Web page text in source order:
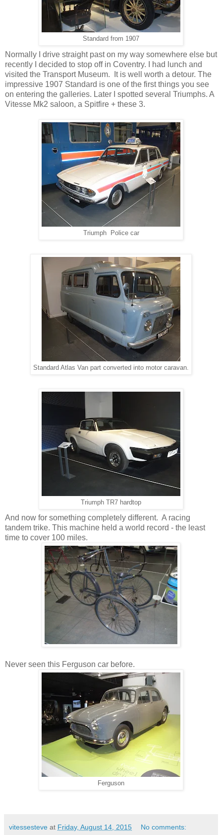
Standard from 1907
Normally I drive straight past on my way somewhere else but
recently I decided to stop off in Coventry. I had lunch and
visited the Transport Museum. It is well worth a detour. The
impressive 1907 Standard is one of the first things you see
on entering the galleries. Later I spotted several Triumphs. A
Vitesse Mk2 saloon, a Spitfire + these 3.
Triumph Police car
Standard Atlas Van part converted into motor caravan.
Triumph TR7 hardtop
And now for something completely different. A racing
tandem trike. This machine held a world record - the least
time to cover 100 miles.
Never seen this Ferguson car before.
Ferguson
vitessesteve at Friday, August 14, 2015 No comments: